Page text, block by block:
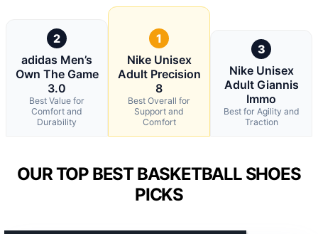
2
adidas Men’s
Own The Game
3.0
Best Value for
Comfort and
Durability
1
Nike Unisex
Adult Precision
8
Best Overall for
Support and
Comfort
3
Nike Unisex
Adult Giannis
Immo
Best for Agility and
Traction
OUR TOP BEST BASKETBALL SHOES
PICKS